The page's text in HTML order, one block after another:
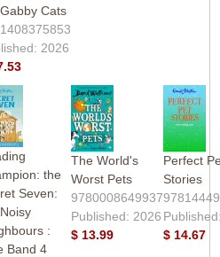
Cats
2026
the
Seven:
:
Band 4
The World's
Worst Pets
9780008649937
Published: 2026
$ 13.99
Perfect
Stories
$ 14.67